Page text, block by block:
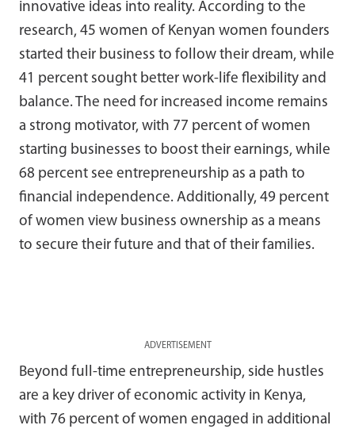
innovative ideas into reality. According to the
research, 45 women of Kenyan women founders
started their business to follow their dream, while
41 percent sought better work-life flexibility and
balance. The need for increased income remains
a strong motivator, with 77 percent of women
starting businesses to boost their earnings, while
68 percent see entrepreneurship as a path to
financial independence. Additionally, 49 percent
of women view business ownership as a means
to secure their future and that of their families.
ADVERTISEMENT
Beyond full-time entrepreneurship, side hustles
are a key driver of economic activity in Kenya,
with 76 percent of women engaged in additional